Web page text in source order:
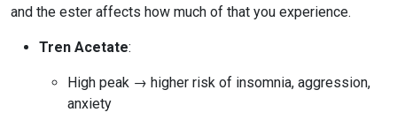
and the ester affects how much of that you experience.
Tren Acetate:
High peak → higher risk of insomnia, aggression,
anxiety